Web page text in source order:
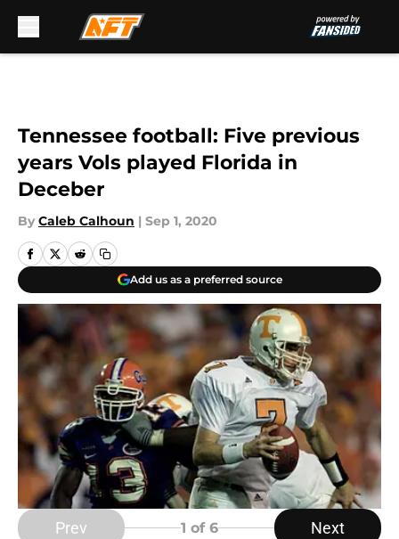
Tennessee football: Five previous
years Vols played Florida in
Deceber
By Caleb Calhoun | Sep 1, 2020
Add us as a preferred source
Prev 1 of 6 Next